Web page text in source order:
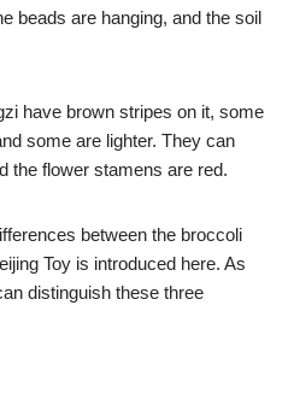
beads are hanging, and the soil
have brown stripes on it, some
some are lighter. They can
the flower stamens are red.
between the broccoli
Toy is introduced here. As
distinguish these three